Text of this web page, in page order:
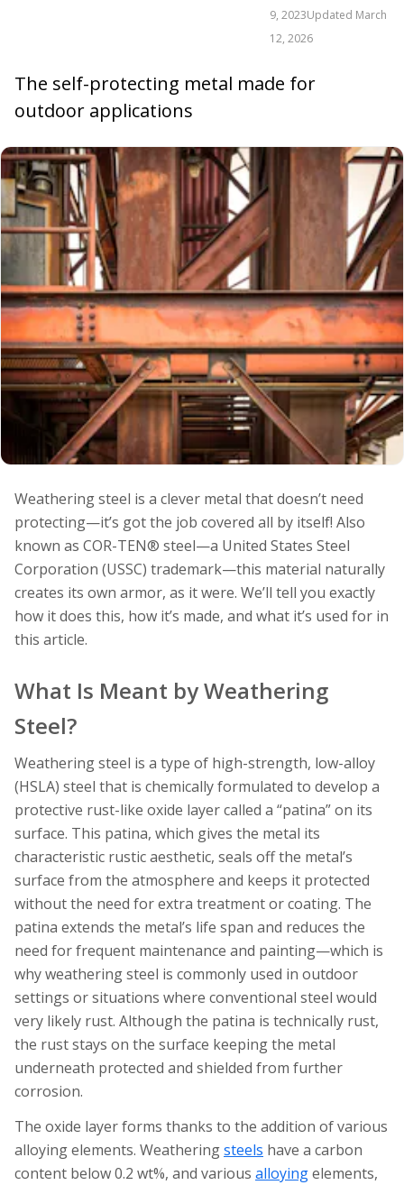
9, 2023Updated March
12, 2026
The self-protecting metal made for
outdoor applications
Weathering steel is a clever metal that doesn’t need
protecting—it’s got the job covered all by itself! Also
known as COR-TEN® steel—a United States Steel
Corporation (USSC) trademark—this material naturally
creates its own armor, as it were. We’ll tell you exactly
how it does this, how it’s made, and what it’s used for in
this article.
What Is Meant by Weathering
Steel?
Weathering steel is a type of high-strength, low-alloy
(HSLA) steel that is chemically formulated to develop a
protective rust-like oxide layer called a “patina” on its
surface. This patina, which gives the metal its
characteristic rustic aesthetic, seals off the metal’s
surface from the atmosphere and keeps it protected
without the need for extra treatment or coating. The
patina extends the metal’s life span and reduces the
need for frequent maintenance and painting—which is
why weathering steel is commonly used in outdoor
settings or situations where conventional steel would
very likely rust. Although the patina is technically rust,
the rust stays on the surface keeping the metal
underneath protected and shielded from further
corrosion.
The oxide layer forms thanks to the addition of various
alloying elements. Weatheringsteels have a carbon
content below 0.2 wt%, and various alloyingelements,